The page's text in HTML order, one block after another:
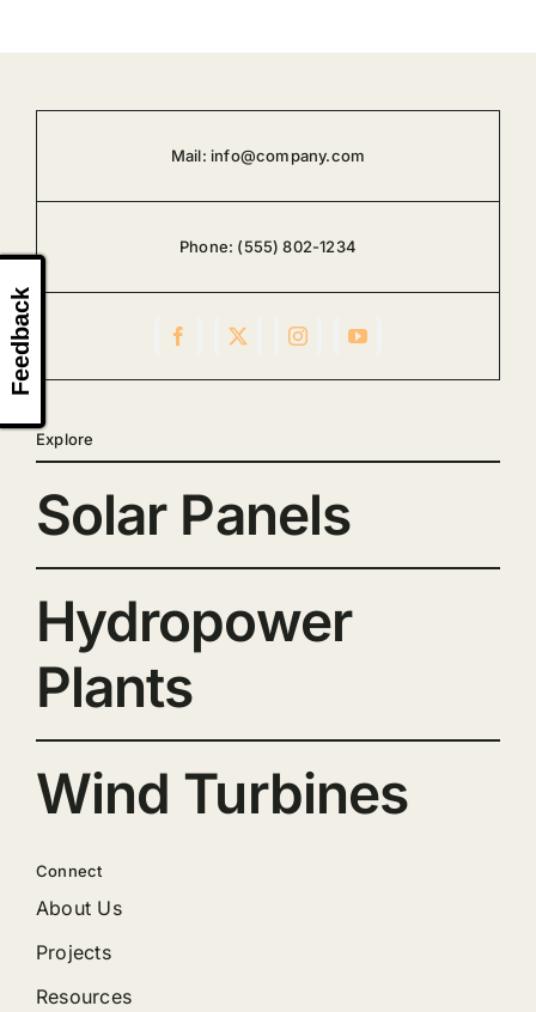
Mail: info@company.com
Phone: (555) 802-1234
Explore
Solar Panels
Hydropower
Plants
Wind Turbines
Connect
About Us
Projects
Resources
Feedback